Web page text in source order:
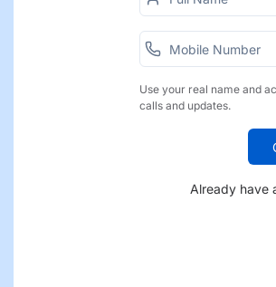
Use your real name and
calls and updates.
Already have